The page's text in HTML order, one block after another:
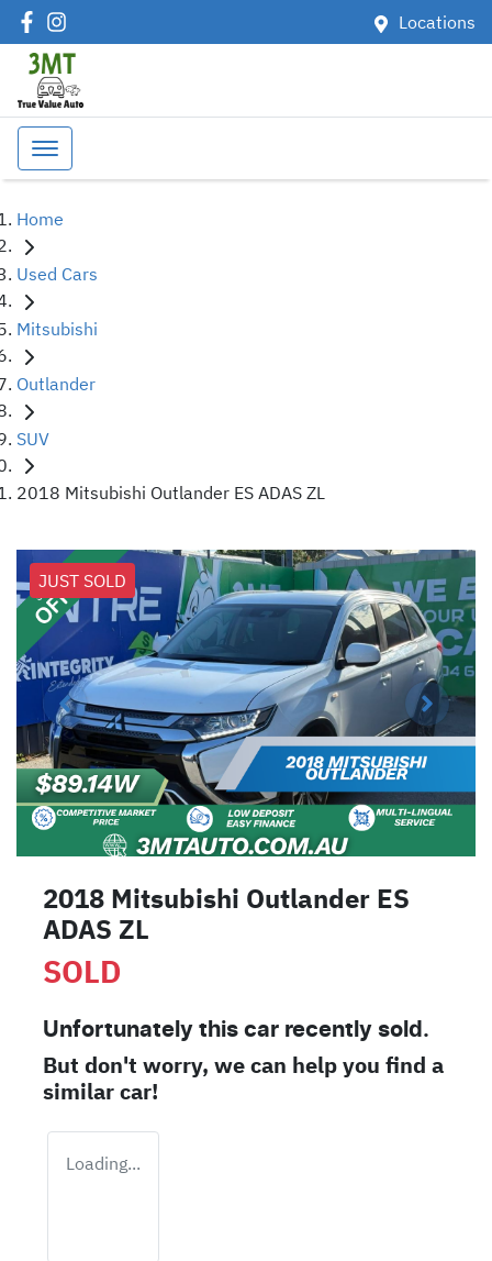
Locations
Home
Used Cars
Mitsubishi
Outlander
SUV
2018 Mitsubishi Outlander ES ADAS ZL
JUST SOLD
2018 Mitsubishi Outlander ES
ADAS ZL
SOLD
Unfortunately this car recently sold.
But don't worry, we can help you find a
similarcar!
Loading...